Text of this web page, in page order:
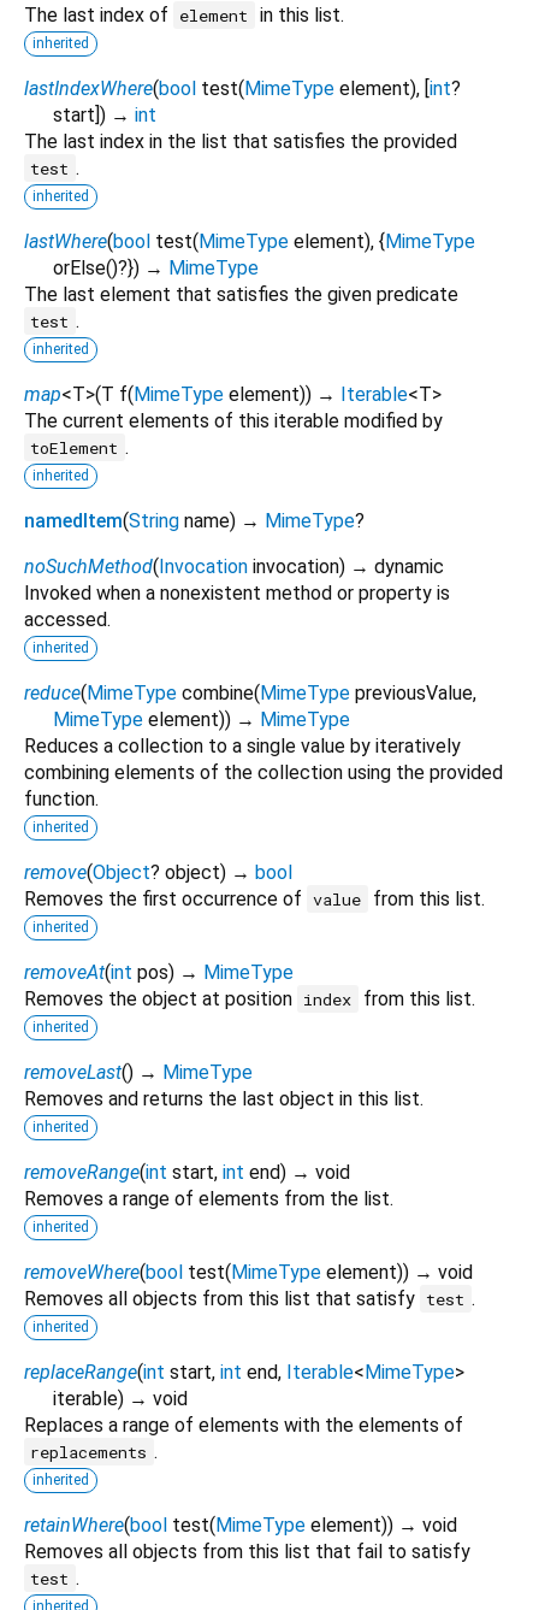
The last index of element in this list.
inherited
lastIndexWhere(bool test(MimeType element), [int?
start]) → int
The last index in the list that satisfies the provided
test .
inherited
lastWhere(bool test(MimeType element), {MimeType
orElse()?}) → MimeType
The last element that satisfies the given predicate
test .
inherited
map<T>(T f(MimeType element)) → Iterable<T>
The current elements of this iterable modified by
toElement .
inherited
namedItem(String name) → MimeType?
noSuchMethod(Invocation invocation) → dynamic
Invoked when a nonexistent method or property is
accessed.
inherited
reduce(MimeType combine(MimeType previousValue,
MimeType element)) → MimeType
Reduces a collection to a single value by iteratively
combining elements of the collection using the provided
function.
inherited
remove(Object? object) → bool
Removes the first occurrence of value from this list.
inherited
removeAt(int pos) → MimeType
Removes the object at position index from this list.
inherited
removeLast() → MimeType
Removes and returns the last object in this list.
inherited
removeRange(int start, int end) → void
Removes a range of elements from the list.
inherited
removeWhere(bool test(MimeType element)) → void
Removes all objects from this list that satisfy test .
inherited
replaceRange(int start, int end, Iterable<MimeType>
iterable) → void
Replaces a range of elements with the elements of
replacements .
inherited
retainWhere(bool test(MimeType element)) → void
Removes all objects from this list that fail to satisfy
test .
inherited